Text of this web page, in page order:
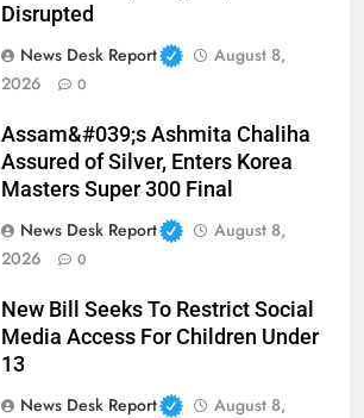
Disrupted
News Desk Report
August 8,
2026
0
Assam&#039;s Ashmita Chaliha
Assured of Silver, Enters Korea
Masters Super 300 Final
News Desk Report
August 8,
2026
0
New Bill Seeks To Restrict Social
Media Access For Children Under
13
News Desk Report
August 8,